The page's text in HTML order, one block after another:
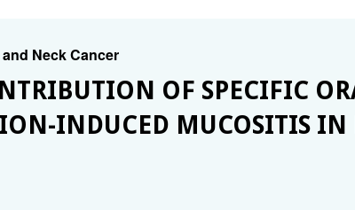
Neck Cancer
OF SPECIFIC
INDUCED MUCOSITIS IN